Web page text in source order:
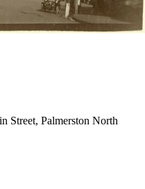
Street, Palmerston North